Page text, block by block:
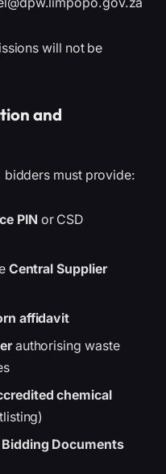
will not be
and
bidders must provide:
PIN or CSD
Central Supplier
affidavit
authorising waste
chemical
Documents